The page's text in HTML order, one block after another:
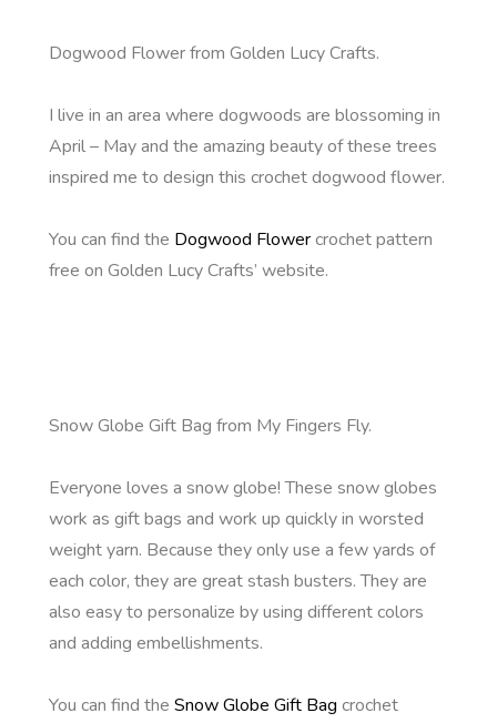
Dogwood Flower from Golden Lucy Crafts.
I live in an area where dogwoods are blossoming in
April – May and the amazing beauty of these trees
inspired me to design this crochet dogwood flower.
You can find the Dogwood Flowercrochet pattern
free on Golden Lucy Crafts’ website.
Snow Globe Gift Bag from My Fingers Fly.
Everyone loves a snow globe! These snow globes
work as gift bags and work up quickly in worsted
weight yarn. Because they only use a few yards of
each color, they are great stash busters. They are
also easy to personalize by using different colors
and adding embellishments.
You can find theSnow Globe Gift Bag crochet